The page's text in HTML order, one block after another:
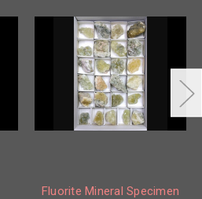
Fluorite Mineral Specimen